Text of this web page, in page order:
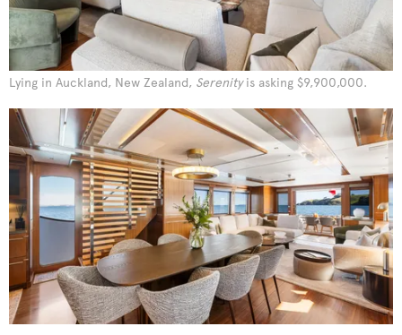
Lying in Auckland, New Zealand, Serenityis asking $9,900,000.